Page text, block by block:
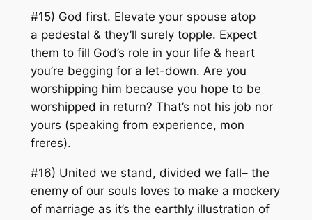
#15) God first. Elevate your spouse atop
a pedestal & they’ll surely topple. Expect
them to fill God’s role in your life & heart
you’re begging for a let-down. Are you
worshipping him because you hope to be
worshipped in return? That’s not his job nor
yours (speaking from experience, mon
freres).
#16) United we stand, divided we fall– the
enemy of our souls loves to make a mockery
of marriage as it’s the earthly illustration of